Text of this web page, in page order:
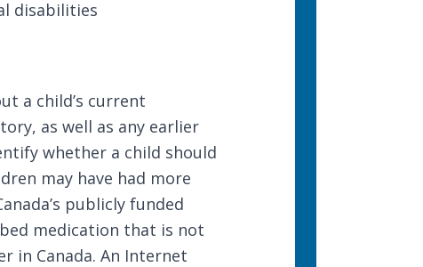
disabilities
a child’s current
as well as any earlier
whether a child should
may have had more
publicly funded
medication that is not
in Canada. An Internet